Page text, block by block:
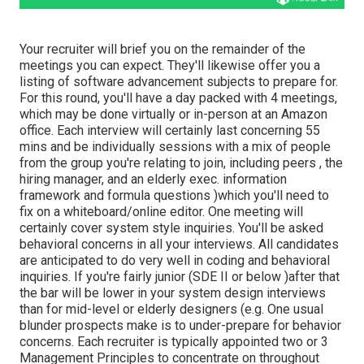
Your recruiter will brief you on the remainder of the
meetings you can expect. They'll likewise offer you a
listing of software advancement subjects to prepare for.
For this round, you'll have a day packed with 4 meetings,
which may be done virtually or in-person at an Amazon
office. Each interview will certainly last concerning 55
mins and be individually sessions with a mix of people
from the group you're relating to join, including peers , the
hiring manager, and an elderly exec. information
framework and formula questions )which you'll need to
fix on a whiteboard/online editor. One meeting will
certainly cover system style inquiries. You'll be asked
behavioral concerns in all your interviews. All candidates
are anticipated to do very well in coding and behavioral
inquiries. If you're fairly junior (SDE II or below )after that
the bar will be lower in your system design interviews
than for mid-level or elderly designers (e.g. One usual
blunder prospects make is to under-prepare for behavior
concerns. Each recruiter is typically appointed two or 3
Management Principles to concentrate on throughout